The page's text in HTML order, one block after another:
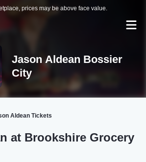
prices may be above face value.
Jason Aldean Bossier
City
Aldean Tickets
at Brookshire Grocery